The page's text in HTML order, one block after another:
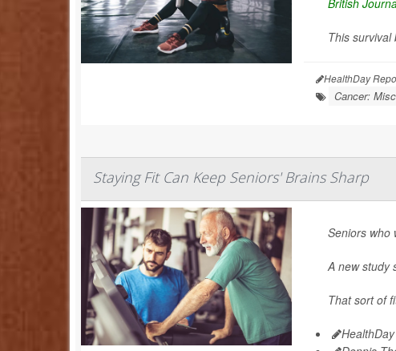
This survival
HealthDay
Cancer:
Staying Fit Can Keep Seniors' Brains Sharp
Seniors who
A new study
That sort of